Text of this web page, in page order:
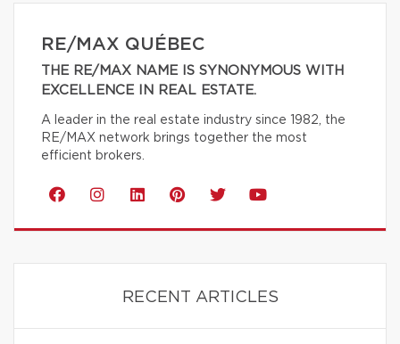
RE/MAX QUÉBEC
THE RE/MAX NAME IS SYNONYMOUS WITH
EXCELLENCE IN REAL ESTATE.
A leader in the real estate industry since 1982, the
RE/MAX network brings together the most
efficient brokers.
RECENT ARTICLES